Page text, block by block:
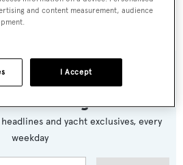
Briefing email
and yacht exclusives, every
weekday
and content measurement, audience
I Accept